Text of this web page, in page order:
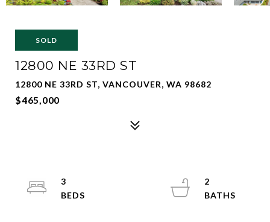
SOLD
12800 NE 33RD ST
12800 NE 33RD ST, VANCOUVER, WA 98682
$465,000
3
2